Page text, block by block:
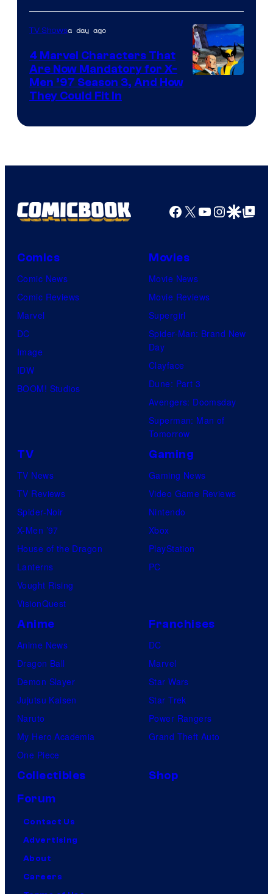
TV Showsa day ago
4 Marvel Characters That
Are Now Mandatory for X-
Men ’97 Season 3, And How
They Could Fit In
Facebook
X YouTube
GoogleGoogle Top
Comics
Comic News
Comic Reviews
Marvel
DC
Image
IDW
BOOM! Studios
Movies
Movie News
Movie Reviews
Supergirl
Spider-Man: Brand New
Day
Clayface
Dune: Part 3
Avengers: Doomsday
Superman: Man of
Tomorrow
TV
TV News
TV Reviews
Spider-Noir
X-Men ’97
House of the Dragon
Lanterns
Vought Rising
VisionQuest
Gaming
Gaming News
Video Game Reviews
Nintendo
Xbox
PlayStation
PC
Anime
Anime News
Dragon Ball
Demon Slayer
Jujutsu Kaisen
Naruto
My Hero Academia
One Piece
Franchises
DC
Marvel
Star Wars
Star Trek
Power Rangers
Grand Theft Auto
Collectibles
Shop
Forum
Contact Us
Advertising
About
Careers